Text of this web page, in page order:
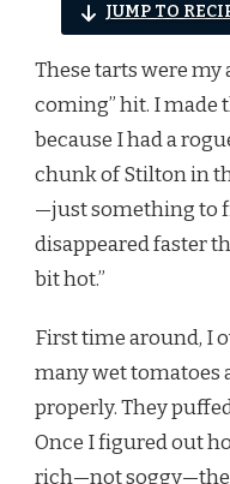
JUMP TO
These tarts were my
coming” hit. I made
because I had a
chunk of Stilton in
—just something to
disappeared faster
bit hot.”
First time around, I
many wet tomatoes
properly. They
Once I figured out
rich—not